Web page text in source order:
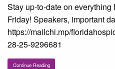
Stay up-to-date on
Friday! Speakers, important
https://mailchi.mp/
28-25-9296681
Continue Reading